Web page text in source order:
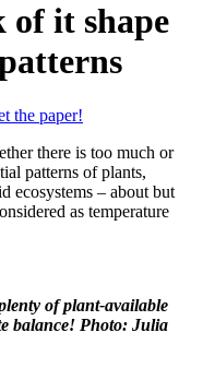
of it shape
the paper!
there is too much or
patterns of plants,
ecosystems – about but
as temperature
of plant-available
balance! Photo: Julia